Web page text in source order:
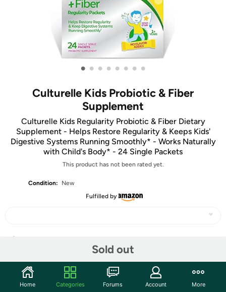
• • • • • • • •
Culturelle Kids Probiotic & Fiber
Supplement
Culturelle Kids Regularity Probiotic & Fiber Dietary
Supplement - Helps Restore Regularity & Keeps Kids'
Digestive Systems Running Smoothly* - Works Naturally
with Child's Body* - 24 Single Packets
This product has not been rated yet.
Condition:
New
Fulfilled by
Sold out
Community
Home Categories Forums Account More